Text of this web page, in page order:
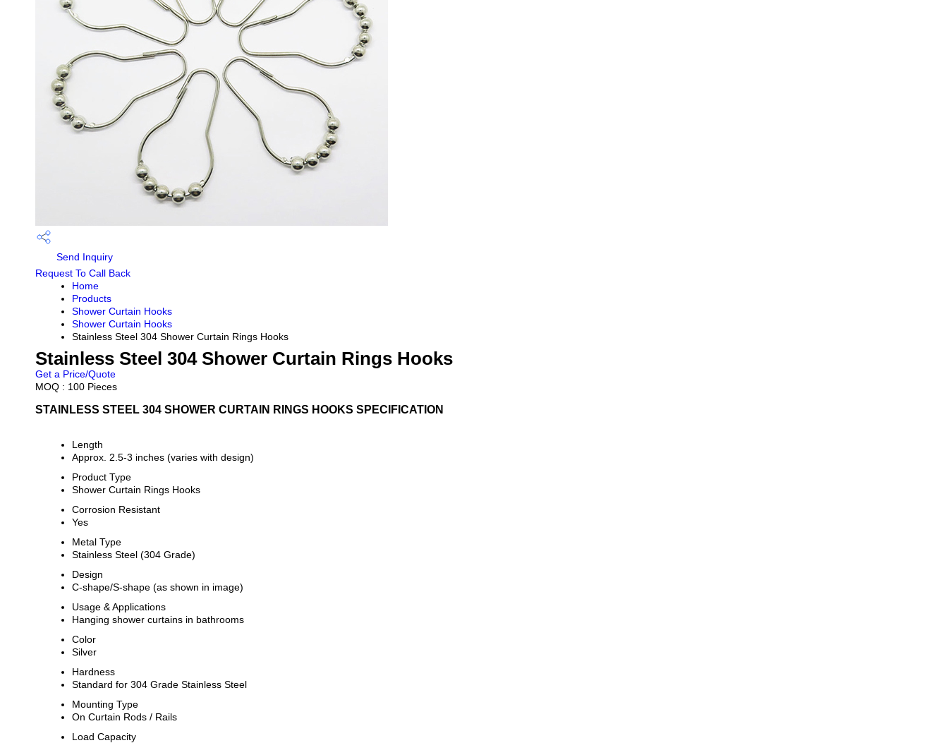
Send Inquiry
Request To Call Back
Home
Products
Shower Curtain Hooks
Shower Curtain Hooks
Stainless Steel 304 Shower Curtain Rings Hooks
Stainless Steel 304 Shower Curtain Rings Hooks
Get a Price/Quote
MOQ : 100 Pieces
STAINLESS STEEL 304 SHOWER CURTAIN RINGS HOOKS SPECIFICATION
Length
Approx. 2.5-3 inches (varies with design)
Product Type
Shower Curtain Rings Hooks
Corrosion Resistant
Yes
Metal Type
Stainless Steel (304 Grade)
Design
C-shape/S-shape (as shown in image)
Usage & Applications
Hanging shower curtains in bathrooms
Color
Silver
Hardness
Standard for 304 Grade Stainless Steel
Mounting Type
On Curtain Rods / Rails
Load Capacity